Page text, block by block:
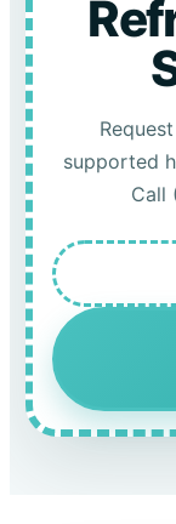
supported
Call